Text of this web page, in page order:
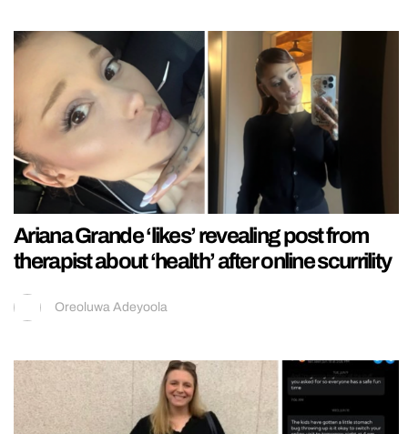
Ariana Grande ‘likes’ revealing post from
therapist about ‘health’ after online scurrility
Oreoluwa Adeyoola